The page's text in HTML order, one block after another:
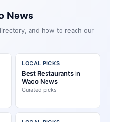
News
and how to reach our
LOCAL PICKS
Best Restaurants in
Waco News
Curated picks